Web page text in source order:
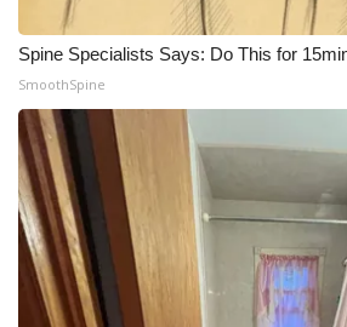
Spine Specialists Says: Do This for
SmoothSpine